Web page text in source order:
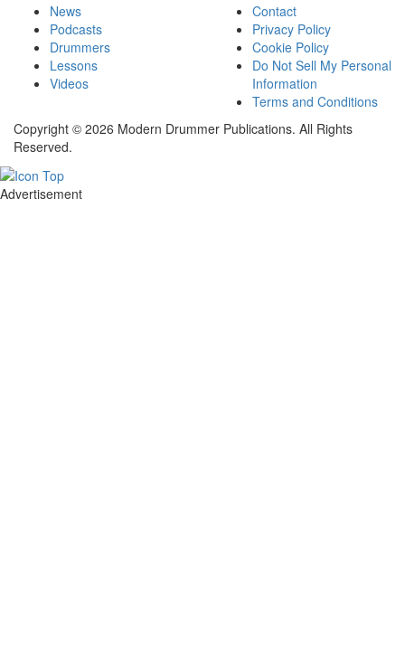
News
Podcasts
Drummers
Lessons
Videos
Contact
Privacy Policy
Cookie Policy
Do Not Sell My Personal
Information
Terms and Conditions
Copyright © 2026 Modern Drummer Publications. All Rights
Reserved.
Advertisement